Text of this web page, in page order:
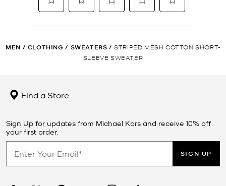
MEN / CLOTHING / SWEATERS / STRIPED MESH COTTON SHORT-
SLEEVE SWEATER
Find a Store
Sign Up for updates from Michael Kors and receive 10% off
your first order.
SIGN UP